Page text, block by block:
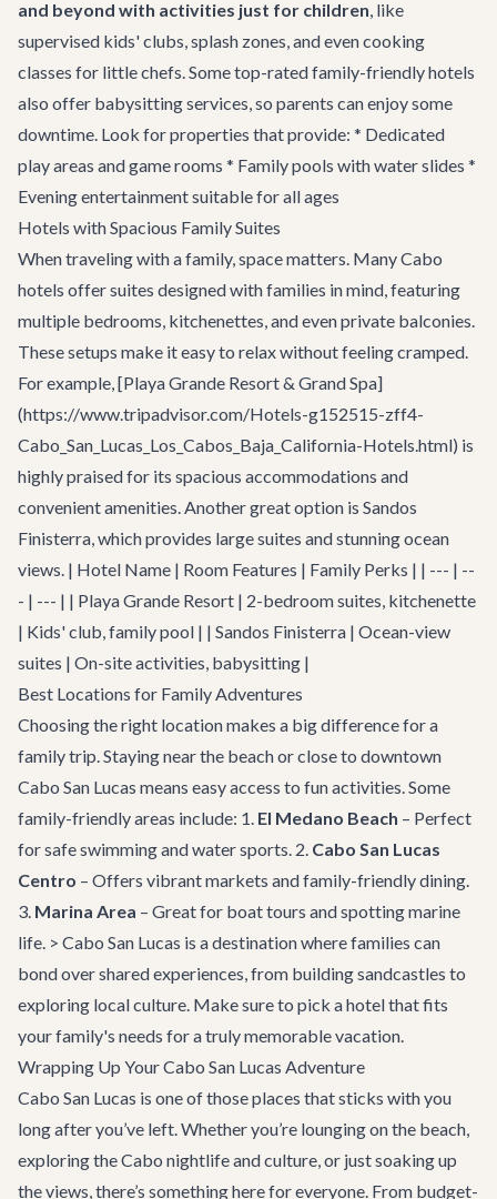
and beyond with activities just for children, like
supervised kids' clubs, splash zones, and even cooking
classes for little chefs. Some top-rated family-friendly hotels
also offer babysitting services, so parents can enjoy some
downtime. Look for properties that provide: * Dedicated
play areas and game rooms * Family pools with water slides *
Evening entertainment suitable for all ages
Hotels with Spacious Family Suites
When traveling with a family, space matters. Many Cabo
hotels offer suites designed with families in mind, featuring
multiple bedrooms, kitchenettes, and even private balconies.
These setups make it easy to relax without feeling cramped.
For example, [Playa Grande Resort & Grand Spa]
(https://www.tripadvisor.com/Hotels-g152515-zff4-
Cabo_San_Lucas_Los_Cabos_Baja_California-Hotels.html) is
highly praised for its spacious accommodations and
convenient amenities. Another great option is Sandos
Finisterra, which provides large suites and stunning ocean
views. | Hotel Name | Room Features | Family Perks | | --- | --
- | --- | | Playa Grande Resort | 2-bedroom suites, kitchenette
| Kids' club, family pool | | Sandos Finisterra | Ocean-view
suites | On-site activities, babysitting |
Best Locations for Family Adventures
Choosing the right location makes a big difference for a
family trip. Staying near the beach or close to downtown
Cabo San Lucas means easy access to fun activities. Some
family-friendly areas include: 1. El Medano Beach – Perfect
for safe swimming and water sports. 2. Cabo San Lucas
Centro – Offers vibrant markets and family-friendly dining.
3. Marina Area – Great for boat tours and spotting marine
life. > Cabo San Lucas is a destination where families can
bond over shared experiences, from building sandcastles to
exploring local culture. Make sure to pick a hotel that fits
your family's needs for a truly memorable vacation.
Wrapping Up Your Cabo San Lucas Adventure
Cabo San Lucas is one of those places that sticks with you
long after you’ve left. Whether you’re lounging on the beach,
exploring theCabo nightlife and culture, or just soaking up
the views, there’s something here for everyone. From budget-